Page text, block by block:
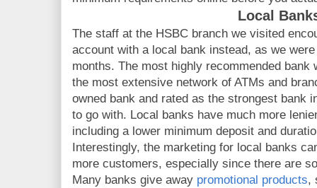
Local
The staff at the HSBC branch we visited
account with a local bank instead, as we
months. The most highly recommended bank
the most extensive network of ATMs and
owned bank and rated as the strongest bank
to go with. Local banks have much more
including a lower minimum deposit and
Interestingly, the marketing for local banks
more customers, especially since there are
Many banks give away promotional products,